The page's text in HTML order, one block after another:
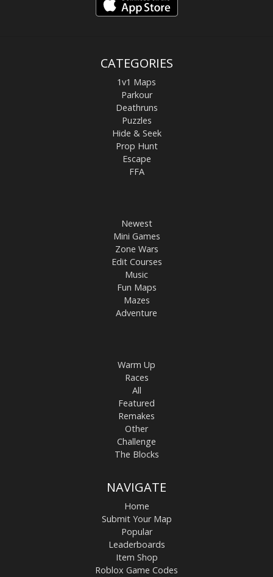
CATEGORIES
1v1 Maps
Parkour
Deathruns
Puzzles
Hide & Seek
Prop Hunt
Escape
FFA
Newest
Mini Games
Zone Wars
Edit Courses
Music
Fun Maps
Mazes
Adventure
Warm Up
Races
All
Featured
Remakes
Other
Challenge
The Blocks
NAVIGATE
Home
Submit Your Map
Popular
Leaderboards
Item Shop
Roblox Game Codes